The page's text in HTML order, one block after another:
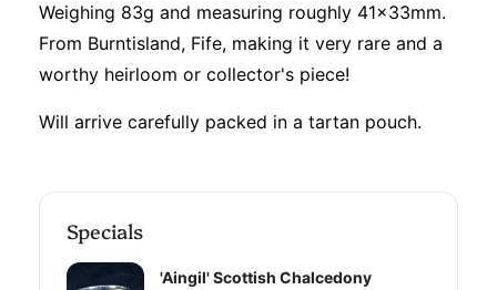
Weighing 83g and measuring roughly 41x33mm.
From Burntisland, Fife, making it very rare and a
worthy heirloom or collector's piece!
Will arrive carefully packed in a tartan pouch.
Specials
'Aingil' Scottish Chalcedony